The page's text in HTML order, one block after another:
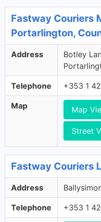
Fastway Couriers
Portarlington,
Address
Botley
Telephone +353 1
Map Map
Street
Fastway Couriers
Address
Telephone +353 1